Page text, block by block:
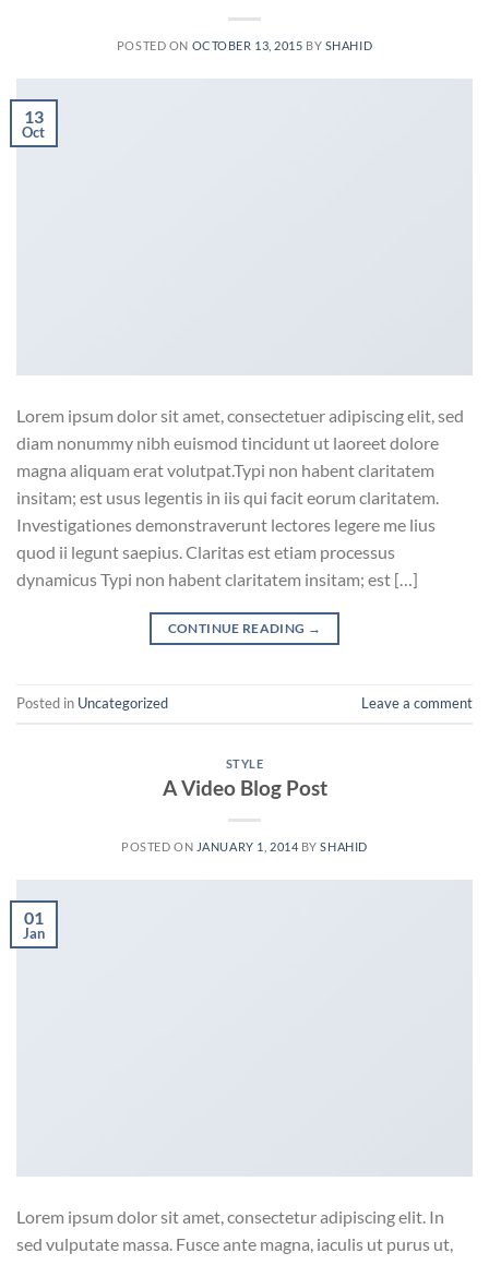
POSTED ON OCTOBER 13, 2015 BY SHAHID
13
Oct
Lorem ipsum dolor sit amet, consectetuer adipiscing elit, sed
diam nonummy nibh euismod tincidunt ut laoreet dolore
magna aliquam erat volutpat.Typi non habent claritatem
insitam; est usus legentis in iis qui facit eorum claritatem.
Investigationes demonstraverunt lectores legere me lius
quod ii legunt saepius. Claritas est etiam processus
dynamicus Typi non habent claritatem insitam; est […]
CONTINUE READING →
Posted in Uncategorized Leave a comment
STYLE
A Video Blog Post
POSTED ON JANUARY 1, 2014 BYSHAHID
01
Jan
Lorem ipsum dolor sit amet, consectetur adipiscing elit. In
sed vulputate massa. Fusce ante magna, iaculis ut purus ut,